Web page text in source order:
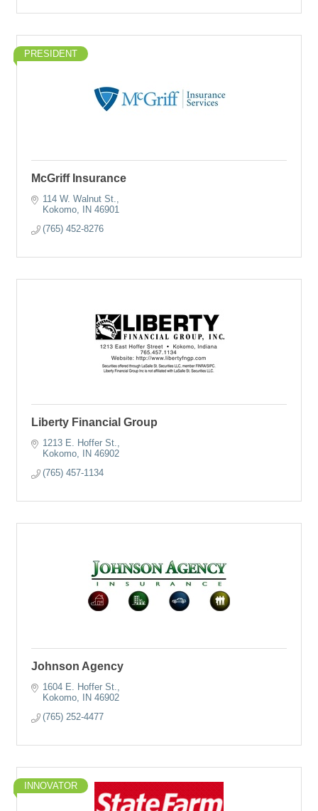
PRESIDENT
McGriff Insurance
114 W. Walnut St.
Kokomo
IN 46901
(765) 452-8276
Liberty Financial Group
1213 E. Hoffer St.
Kokomo
IN 46902
(765) 457-1134
Johnson Agency
1604 E. Hoffer St.
Kokomo
IN 46902
(765) 252-4477
INNOVATOR